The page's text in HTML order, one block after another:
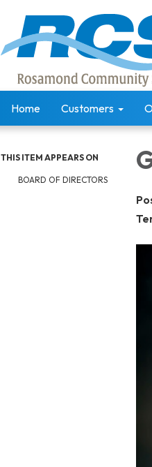
Home Customers
THIS ITEM APPEARS ON
BOARD OF DIRECTORS